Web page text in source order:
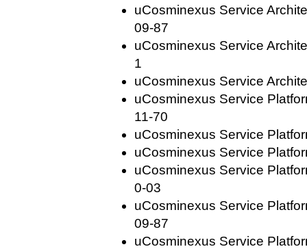
uCosminexus Service
09-87
uCosminexus Service
1
uCosminexus Service
uCosminexus Service
11-70
uCosminexus Service
uCosminexus Service
uCosminexus Service
0-03
uCosminexus Service
09-87
uCosminexus Service